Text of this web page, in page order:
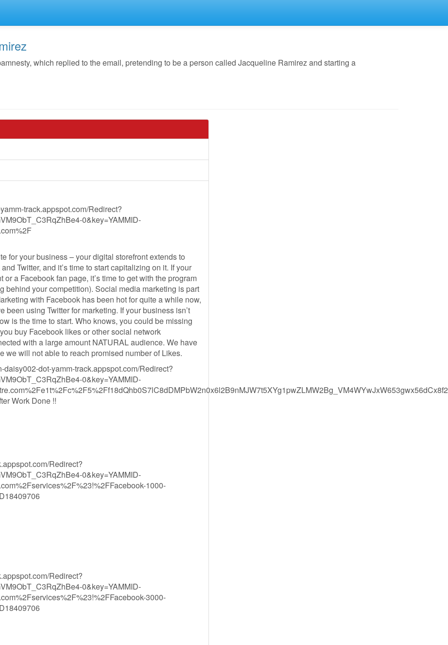
which replied to the email, pretending to be a person called Jacqueline Ramirez and starting a
track.appspot.com/Redirect?
0&key=YAMMID-
for your business – your digital storefront extends to
Twitter, and it’s time to start capitalizing on it. If your
a Facebook fan page, it’s time to get with the program
behind your competition). Social media marketing is part
with Facebook has been hot for quite a while now,
using Twitter for marketing. If your business isn’t
is the time to start. Who knows, you could be missing
buy Facebook likes or other social network
with a large amount NATURAL audience. We have
we will not able to reach promised number of Likes.
dot-yamm-track.appspot.com/Redirect?
0&key=YAMMID-
Work Done !!
Redirect?
0&key=YAMMID-
1000-
Redirect?
0&key=YAMMID-
3000-